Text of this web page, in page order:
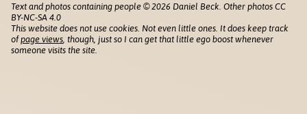
Text and photos containing people © 2026 Daniel Beck. Other photos CC
BY-NC-SA 4.0
This website does not use cookies. Not even little ones. It does keep track
ofpage views , though, just so I can get that little ego boost whenever
someone visits the site.